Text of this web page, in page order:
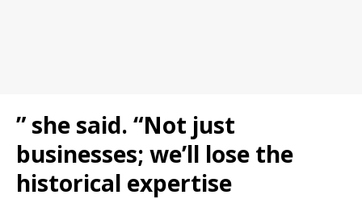
” she said. “Not just
businesses; we’ll lose the
historical expertise